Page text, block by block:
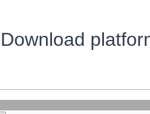
Download